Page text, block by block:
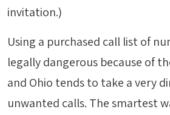
invitation.)
Using a purchased call list of
legally dangerous because of
and Ohio tends to take a very
unwanted calls. The smartest